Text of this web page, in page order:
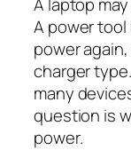
A power
power
charger
many
question is
power.